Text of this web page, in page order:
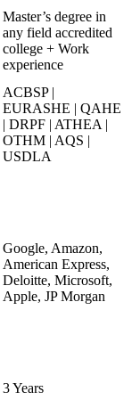
Master’s degree in
any field accredited
college + Work
experience
ACBSP |
EURASHE | QAHE
| DRPF | ATHEA |
OTHM | AQS |
USDLA
Google, Amazon,
American Express,
Deloitte, Microsoft,
Apple, JP Morgan
3 Years